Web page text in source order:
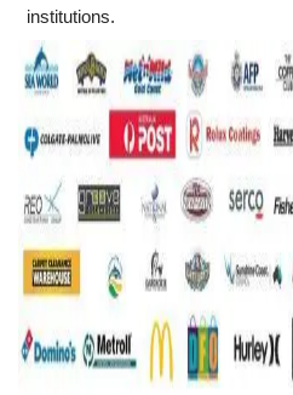
institutions.